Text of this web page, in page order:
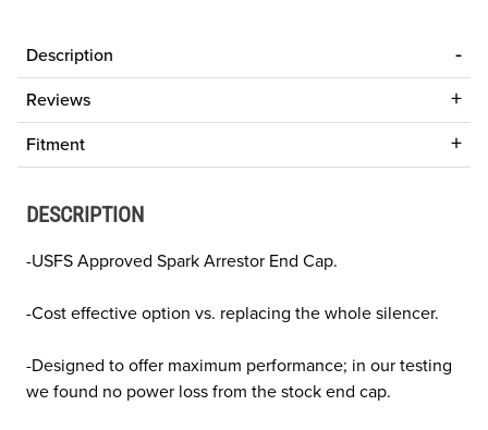
Description
Reviews
Fitment
DESCRIPTION
-USFS Approved Spark Arrestor End Cap.
-Cost effective option vs. replacing the whole silencer.
-Designed to offer maximum performance; in our testing
we found no power loss from the stock end cap.